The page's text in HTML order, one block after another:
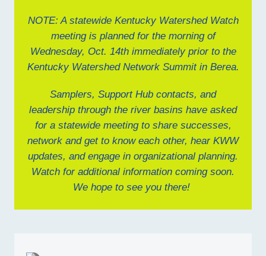
NOTE: A statewide Kentucky Watershed Watch
meeting is planned for the morning of
Wednesday, Oct. 14th immediately prior to the
Kentucky Watershed Network Summit in Berea.
Samplers, Support Hub contacts, and
leadership through the river basins have asked
for a statewide meeting to share successes,
network and get to know each other, hear KWW
updates, and engage in organizational planning.
Watch for additional information coming soon.
We hope to see you there!